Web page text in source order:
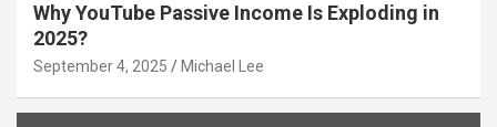
Why YouTube Passive Income Is Exploding in
2025?
September 4, 2025 Michael Lee